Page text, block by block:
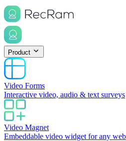
Product
Video Forms
Interactive video, audio & text surveys
Video Magnet
Embeddable video widget for any